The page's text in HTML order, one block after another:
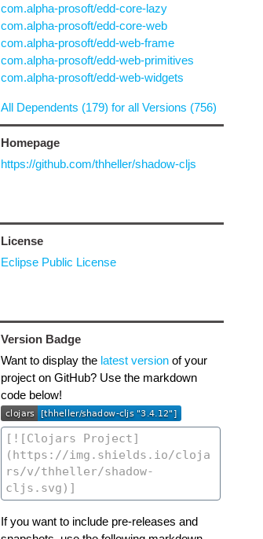
com.alpha-prosoft/edd-core-lazy
com.alpha-prosoft/edd-core-web
com.alpha-prosoft/edd-web-frame
com.alpha-prosoft/edd-web-primitives
com.alpha-prosoft/edd-web-widgets
All Dependents (179) for all Versions (756)
Homepage
https://github.com/thheller/shadow-cljs
License
Eclipse Public License
Version Badge
Want to display the latest versionof your
project on GitHub? Use the markdown
code below!
If you want to include pre-releases and